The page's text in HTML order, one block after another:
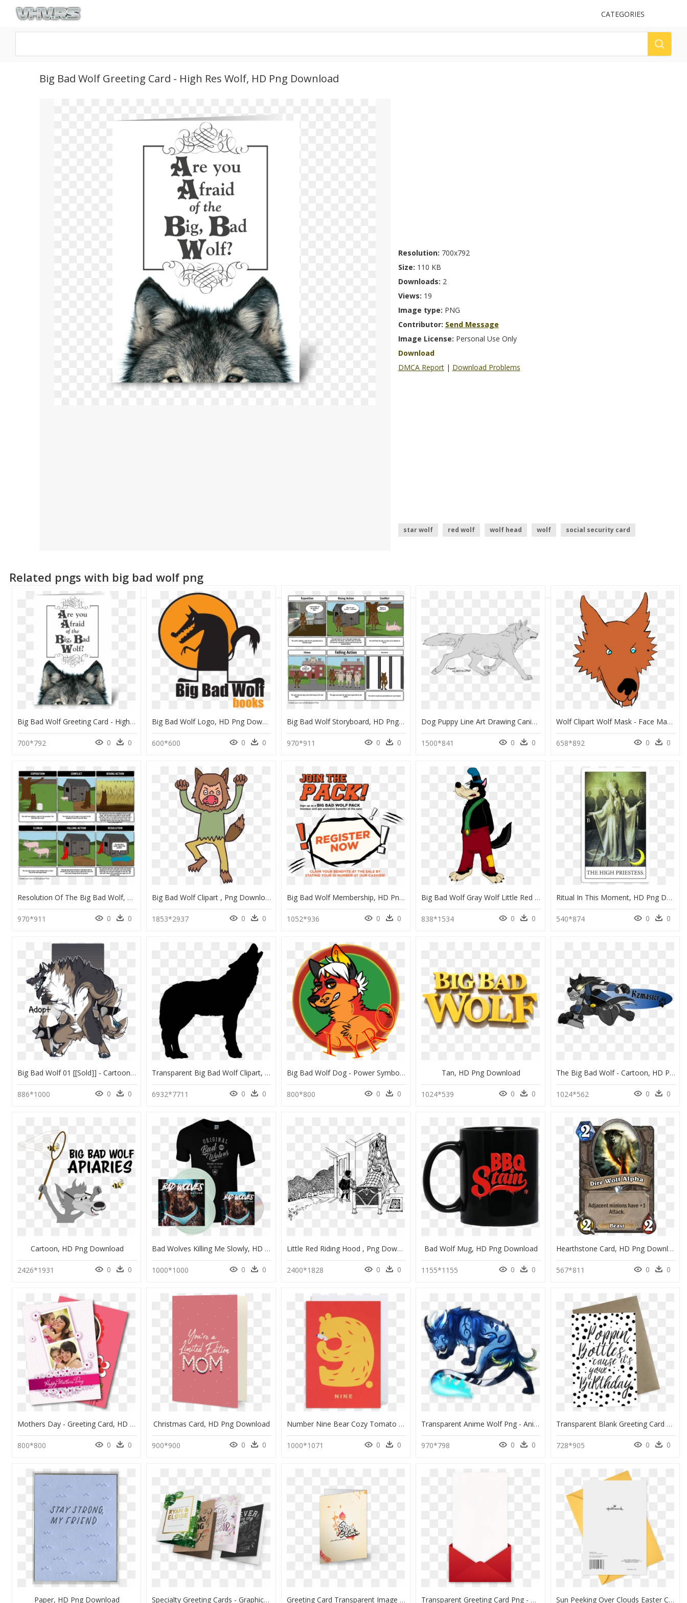
UPLOAD
CATEGORIES
Big Bad Wolf Greeting Card - High Res Wolf, HD Png Download
Resolution: 700x792
Size: 110 KB
Downloads: 2
Views: 19
Image type: PNG
Contributor: Send Message
Image License: Personal Use Only
Download
DMCA Report | Download Problems
star wolf red wolf wolf head wolf
social security card
Related pngs with big bad wolf png
Big Bad Wolf Greeting Card - High Res Wolf, HD Png Download
700*792 0 0
Big Bad Wolf Logo, HD Png Download
600*600 0 0
Big Bad Wolf Storyboard, HD Png Download
970*911 0 0
Dog Puppy Line Art Drawing Canidae - Big Wolf Drawing, HD Png Download
1500*841 0 0
Wolf Clipart Wolf Mask - Face Mask Of Wolf, HD Png Download
658*892 0 0
Resolution Of The Big Bad Wolf, HD Png Download
970*911 0 0
Big Bad Wolf Clipart , Png Download - Big Bad Wolf, Transparent Png
1853*2937 0 0
Big Bad Wolf Membership, HD Png Download
1052*936 0 0
Big Bad Wolf Gray Wolf Little Red Riding Hood The Three - Big Bad Wolf And Little Red Riding Hood Disney, HD Png Download
838*1534 0 0
Ritual In This Moment, HD Png Download
540*874 0 0
Big Bad Wolf 01 [[sold]] - Cartoon, HD Png Download
886*1000 0 0
Transparent Big Bad Wolf Clipart, HD Png Download
6932*7711 0 0
Big Bad Wolf Dog - Power Symbol, HD Png Download
800*800 0 0
Tan, HD Png Download
1024*539 0 0
The Big Bad Wolf - Cartoon, HD Png Download
1024*562 0 0
Cartoon, HD Png Download
2426*1931 0 0
Bad Wolves Killing Me Slowly, HD Png Download
1000*1000 0 0
Little Red Riding Hood , Png Download - Big Bad Wolf, Transparent Png
2400*1828 0 0
Bad Wolf Mug, HD Png Download
1155*1155 0 0
Hearthstone Card, HD Png Download
567*811 0 0
Mothers Day - Greeting Card, HD Png Download
800*800 0 0
Christmas Card, HD Png Download
900*900 0 0
Number Nine Bear Cozy Tomato - Greeting Card, HD Png Download
1000*1071 0 0
Transparent Anime Wolf Png - Anime Wolf Full Body, Png Download
970*798 0 0
Transparent Blank Greeting Card Png - Polka Dot, Png Download
728*905 0 0
Paper, HD Png Download Specialty Greeting Cards - Graphic Design, HD Png Download Greeting Card Transparent Image - 2010, HD Png Download Transparent Greeting Card Png - Construction Paper, Png Download Sun Peeking Over Clouds Easter Card - Paper, HD Png Download